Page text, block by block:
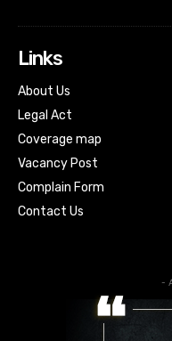
Links
About Us
Legal Act
Coverage map
Vacancy Post
Complain Form
Contact Us
-